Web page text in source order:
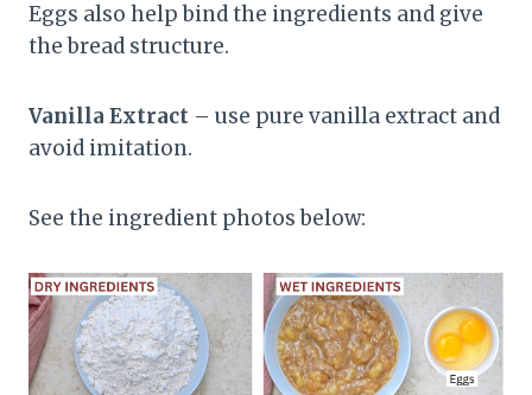
Eggs also help bind the ingredients and give
the bread structure.
Vanilla Extract – use pure vanilla extract and
avoid imitation.
See the ingredient photos below: